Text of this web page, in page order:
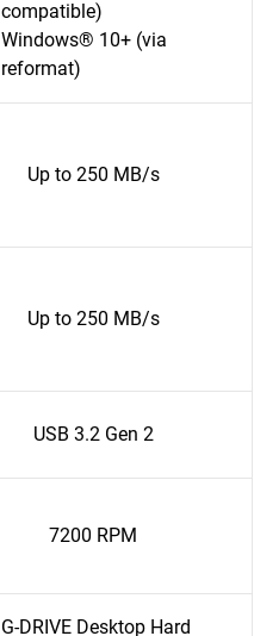
compatible)
Windows® 10+ (via
reformat)
Up to 250 MB/s
Up to 250 MB/s
USB 3.2 Gen 2
7200 RPM
G-DRIVE Desktop Hard